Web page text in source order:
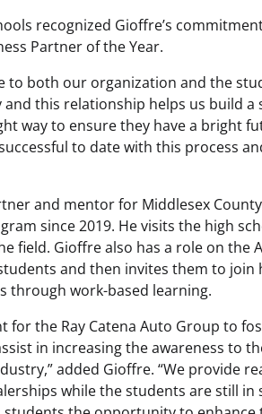
recognized Gioffre’s
Partner of the Year.
to both our organization and the
this relationship helps us build
way to ensure they have a bright
to date with this process
and mentor for Middlesex
since 2019. He visits the high
field. Gioffre also has a role on the
and then invites them to join
through work-based learning.
for the Ray Catena Auto Group to
in increasing the awareness to
added Gioffre. “We provide
while the students are still in